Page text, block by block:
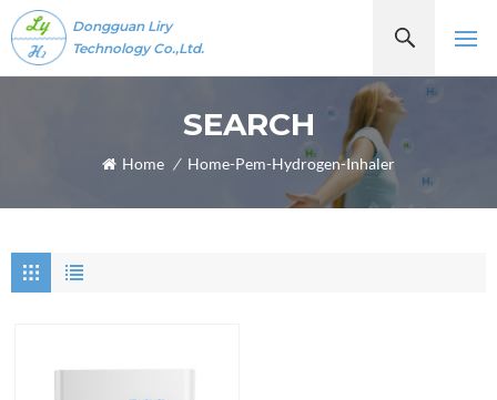
Dongguan Liry
Technology Co.,Ltd.
SEARCH
Home / Home-Pem-Hydrogen-Inhaler